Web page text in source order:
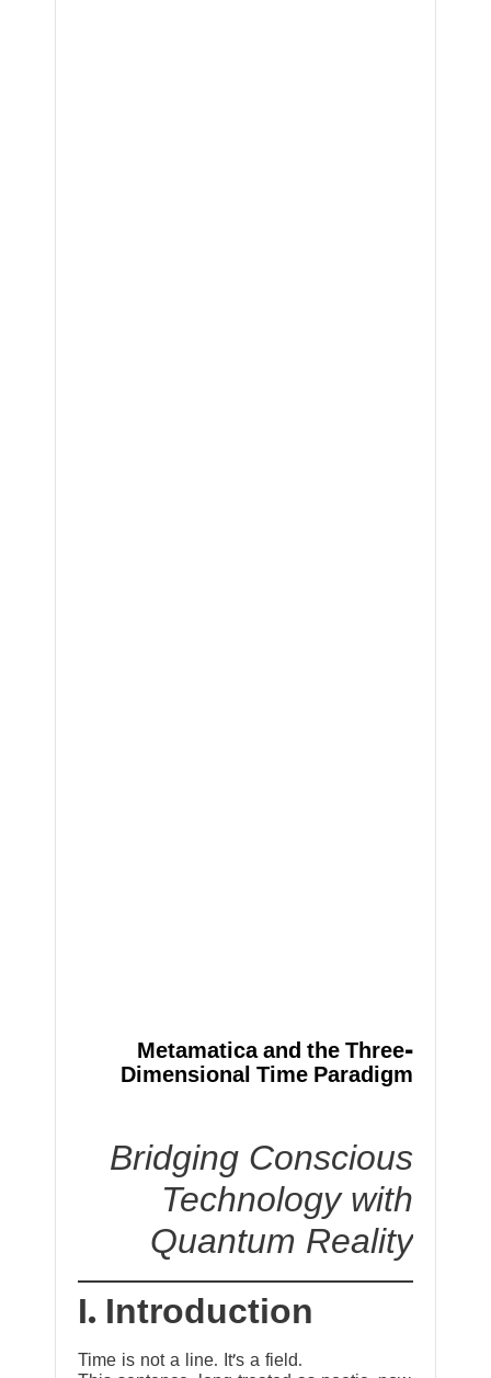
Metamatica and the Three-
Dimensional Time Paradigm
Bridging Conscious
Technology with
Quantum Reality
I. Introduction
Time is not a line. It’s a field.